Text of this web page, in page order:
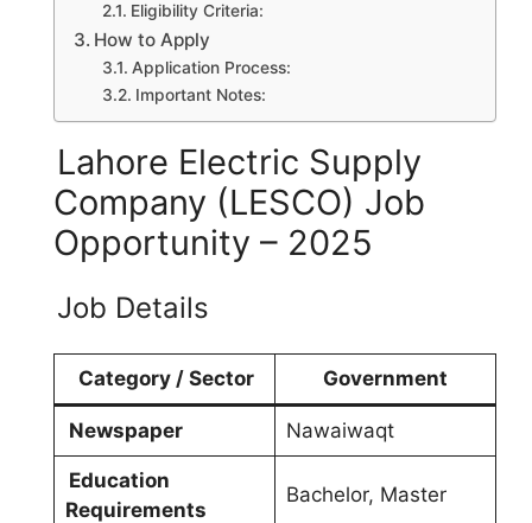
Eligibility Criteria:
How to Apply
Application Process:
Important Notes:
Lahore Electric Supply
Company (LESCO) Job
Opportunity – 2025
Job Details
Category / Sector Government
Newspaper Nawaiwaqt
Education
Requirements
Bachelor, Master